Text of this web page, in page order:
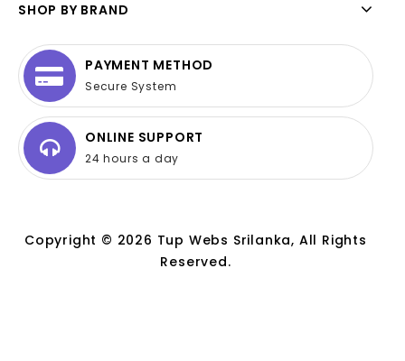
SHOP BY BRAND
PAYMENT METHOD
Secure System
ONLINE SUPPORT
24 hours a day
Copyright © 2026 Tup Webs Srilanka, All Rights
Reserved.